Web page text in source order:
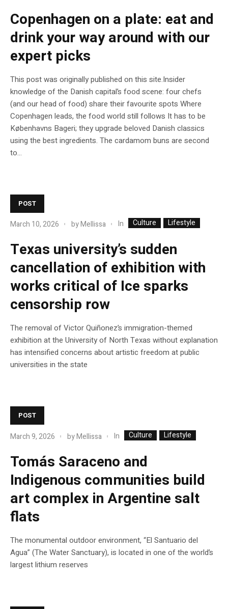
Copenhagen on a plate: eat and
drink your way around with our
expert picks
This post was originally published on this site.Insider
knowledge of the Danish capital’s food scene: four chefs
(and our head of food) share their favourite spots Where
Copenhagen leads, the food world still follows It has to be
Københavns Bageri; they upgrade beloved Danish classics
using the best ingredients. The cardamom buns are second
to...
POST
March 10, 2026 byMellissa In Culture Lifestyle
Texas university’s sudden
cancellation of exhibition with
works critical of Ice sparks
censorship row
The removal of Victor Quiñonez’s immigration-themed
exhibition at the University of North Texas without explanation
has intensified concerns about artistic freedom at public
universities in the state
POST
March 9, 2026 byMellissa In Culture Lifestyle
Tomás Saraceno and
Indigenous communities build
art complex in Argentine salt
flats
The monumental outdoor environment, “El Santuario del
Agua” (The Water Sanctuary), is located in one of the world’s
largest lithium reserves